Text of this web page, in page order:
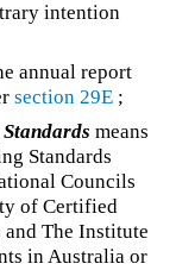
intention
annual report
section 29E ;
means
Standards
Councils
of Certified
The Institute
in Australia or